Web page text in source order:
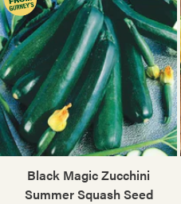
Black Magic Zucchini
Summer Squash Seed